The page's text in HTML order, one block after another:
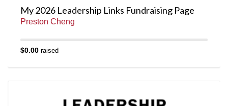
My 2026 Leadership Links Fundraising Page
Preston Cheng
$0.00 raised